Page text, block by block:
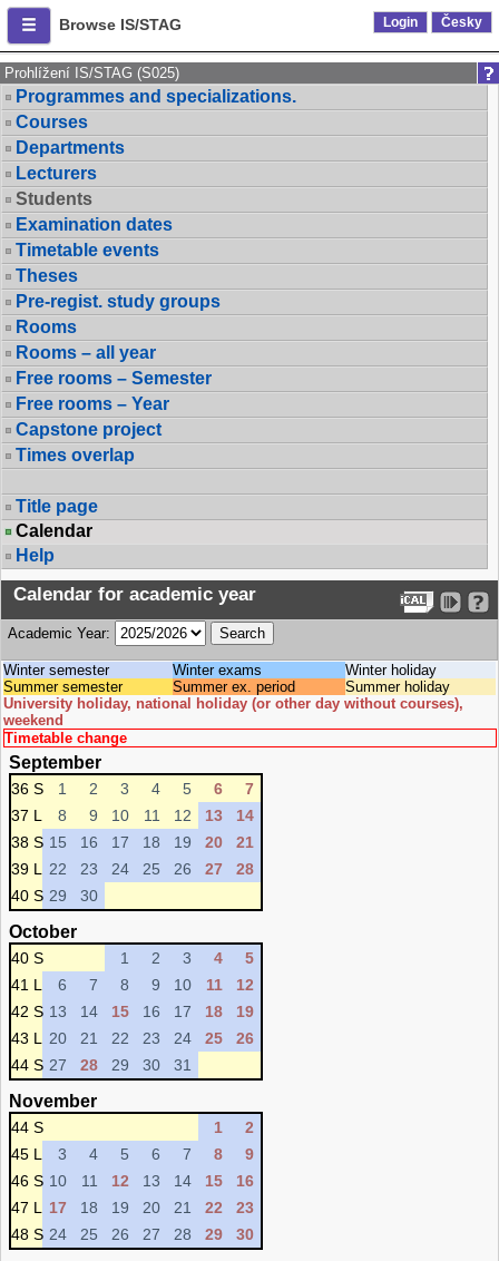
Browse IS/STAG Login Česky
Prohlížení IS/STAG (S025)
Programmes and specializations.
Courses
Departments
Lecturers
Students
Examination dates
Timetable events
Theses
Pre-regist. study groups
Rooms
Rooms – all year
Free rooms – Semester
Free rooms – Year
Capstone project
Times overlap
Title page
Calendar
Help
Calendar for academic year
Academic Year:
Winter semester Winter exams
Winter holiday
Summer semester
Summer ex. period
Summer holiday
University holiday, national holiday (or other day without courses),
weekend
Timetable change
September
36 S 1 2 3 4 5 6
7
37 L
8 9 10 11 12 13
14
38 S 15 16 17 18 19 20
21
39 L
22 23 24 25 26 27
28
40 S 29 30
October
40 S 1 2 3 4
5
41 L
6 7 8 9 10 11
12
42 S 13 14 15 16 17 18
19
43 L
20 21 22 23 24 25
26
44 S 27 28 29 30 31
November
44 S 1
2
45 L
3 4 5 6 7 8
9
46 S 10 11 12 13 14 15
16
47 L
17 18 19 20 21 22
23
48 S 24 25 26 27 28 29 30